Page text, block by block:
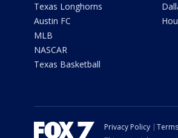
Texas Longhorns
Austin FC
MLB
NASCAR
Texas Basketball
Privacy Policy